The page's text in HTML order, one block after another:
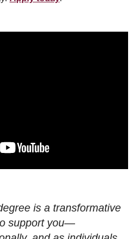
is a transformative
support you—